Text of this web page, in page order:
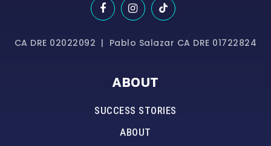
CA DRE 02022092 | Pablo Salazar CA DRE 01722824
ABOUT
SUCCESS STORIES
ABOUT